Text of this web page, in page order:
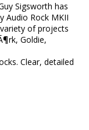
Sigsworth has
Audio Rock MKII
of projects
Goldie,
Clear, detailed